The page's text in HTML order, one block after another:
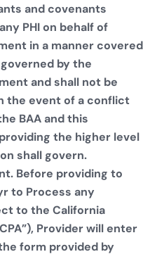
and covenants
PHI on behalf of
in a manner covered
governed by the
and shall not be
the event of a conflict
BAA and this
the higher level
shall govern.
Before providing to
to Process any
to the California
Provider will enter
form provided by